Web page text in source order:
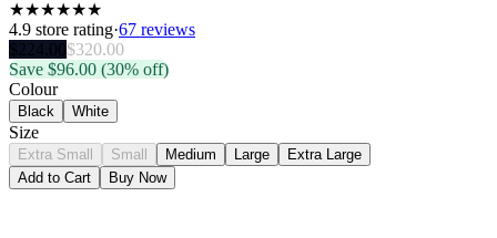
★★★★★★
4.9 store rating·67 reviews
$224.00$320.00
Save $96.00 (30% off)
Colour
Black White
Size
Extra Small Small Medium Large
Extra Large
Add to Cart
Buy Now